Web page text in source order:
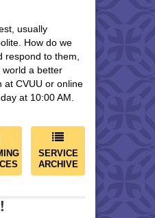
usually
How do we
respond to them,
world a better
at CVUU or online
at 10:00 AM.
SERVICE
ARCHIVE